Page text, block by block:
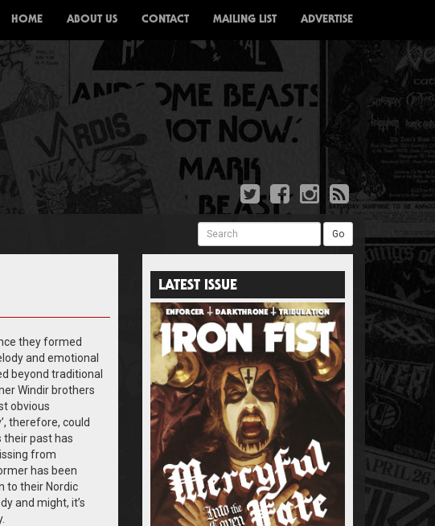
HOME ABOUT US CONTACT MAILING LIST ADVERTISE
Search Go
they formed
and emotional
beyond traditional
Windir brothers
obvious
therefore, could
their past has
from
has been
to their Nordic
and might, it’s
LATEST ISSUE